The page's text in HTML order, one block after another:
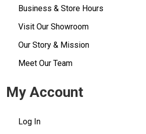
Business & Store Hours
Visit Our Showroom
Our Story & Mission
Meet Our Team
My Account
Log In